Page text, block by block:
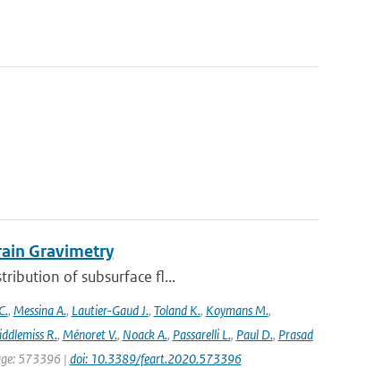
Gravimetry
of subsurface fl...
, Messina A., Lautier-Gaud J., Toland K., Koymans M.,
R., Ménoret V., Noack A., Passarelli L., Paul D., Prasad
573396 | doi: 10.3389/feart.2020.573396